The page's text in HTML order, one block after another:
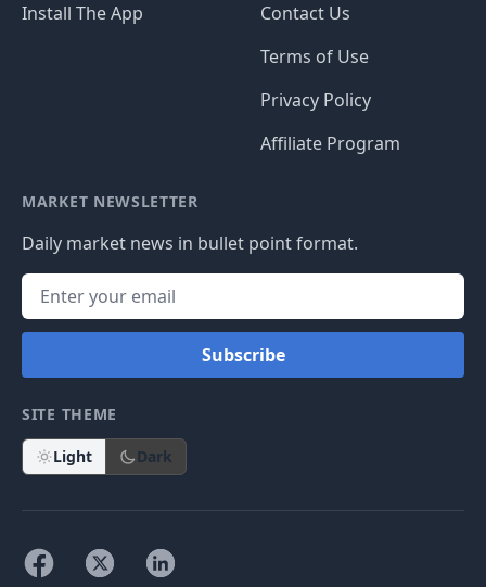
Install The App
Contact Us
Terms of Use
Privacy Policy
Affiliate Program
MARKET NEWSLETTER
Daily market news in bullet point format.
Subscribe
SITE THEME
Light Dark